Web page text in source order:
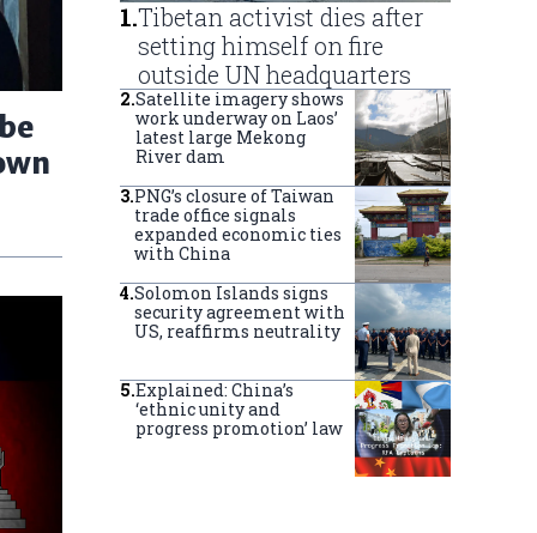
1.Tibetan activist dies after
setting himself on fire
outside UN headquarters
2.Satellite imagery shows
work underway on Laos’
latest large Mekong
River dam
3.PNG’s closure of Taiwan
trade office signals
expanded economic ties
with China
4.Solomon Islands signs
security agreement with
US, reaffirms neutrality
5.Explained: China’s
‘ethnic unity and
progress promotion’ law